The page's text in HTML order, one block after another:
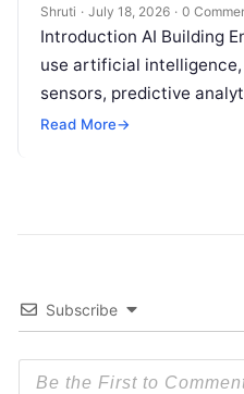
Shruti · July 18, 2026 · 0
Introduction AI Building
use artificial intelligence,
sensors, predictive
help buildings reduce
Read More→
Subscribe